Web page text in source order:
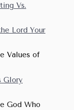
Vs.
Lord Your
of
Glory